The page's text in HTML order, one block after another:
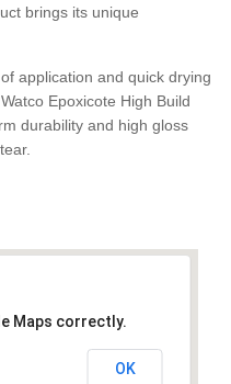
brings its unique
application and quick drying
Epoxicote High Build
durability and high gloss
Maps correctly.
OK